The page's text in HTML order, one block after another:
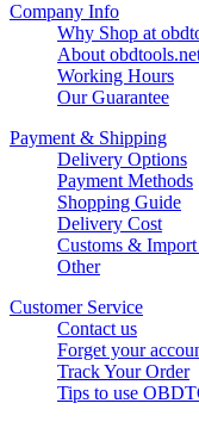
Company Info
Why Shop at
About
Working Hours
Our Guarantee
Payment & Shipping
Delivery Options
Payment Methods
Shopping Guide
Delivery Cost
Customs &
Other
Customer Service
Contact us
Forget your
Track Your Order
Tips to use